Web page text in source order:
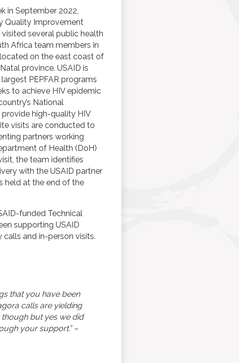
in September 2022,
Quality Improvement
several public health
Africa team members in
on the east coast of
province. USAID is
PEPFAR programs
to achieve HIV epidemic
National
high-quality HIV
visits are conducted to
partners working
of Health (DoH)
the team identifies
with the USAID partner
held at the end of the
funded Technical
supporting USAID
and in-person visits.
that you have been
calls are yielding
though but yes we did
your support.” –